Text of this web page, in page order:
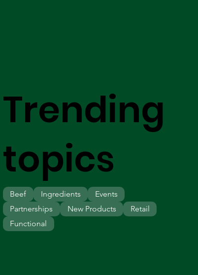
Trending
topics
Beef
Ingredients
Partnerships
New Products Retail
Events
Functional